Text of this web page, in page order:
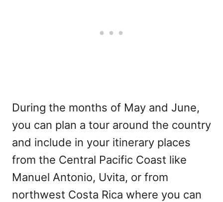
During the months of May and June,
you can plan a tour around the country
and include in your itinerary places
from the Central Pacific Coast like
Manuel Antonio, Uvita, or from
northwest Costa Rica where you can